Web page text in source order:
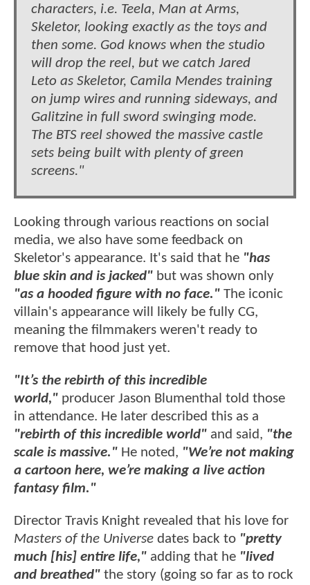
characters, i.e. Teela, Man at Arms,
Skeletor, looking exactly as the toys and
then some. God knows when the studio
will drop the reel, but we catch Jared
Leto as Skeletor, Camila Mendes training
on jump wires and running sideways, and
Galitzine in full sword swinging mode.
The BTS reel showed the massive castle
sets being built with plenty of green
screens."
Looking through various reactions on social
media, we also have some feedback on
Skeletor's appearance. It's said that he "has
blue skin and is jacked" but was shown only
"as a hooded figure with no face." The iconic
villain's appearance will likely be fully CG,
meaning the filmmakers weren't ready to
remove that hood just yet.
"It’s the rebirth of this incredible
world," producer Jason Blumenthal told those
in attendance. He later described this as a
"rebirth of this incredible world" and said, "the
scale is massive." He noted, "We’re not making
a cartoon here, we’re making a live action
fantasy film."
Director Travis Knight revealed that his love for
Masters of the Universe dates back to "pretty
much [his] entire life," adding that he "lived
and breathed" the story (going so far as to rock